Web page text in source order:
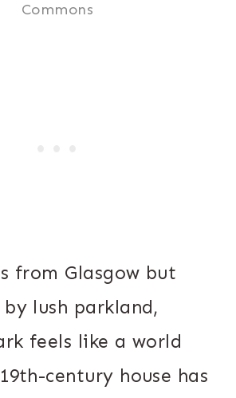
Commons
from Glasgow but
lush parkland,
feels like a world
century house has